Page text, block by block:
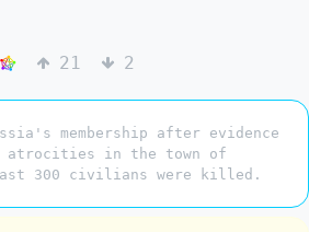
21 2
membership after evidence
atrocities in the town of
300 civilians were killed.